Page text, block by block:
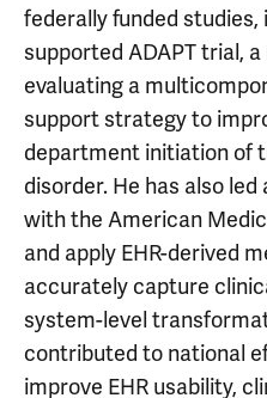
federally funded
supported ADAPT trial,
evaluating a
support strategy to
department initiation of
disorder. He has also
with the American
and apply EHR-derived
accurately capture
system-level
contributed to national
improve EHR usability,